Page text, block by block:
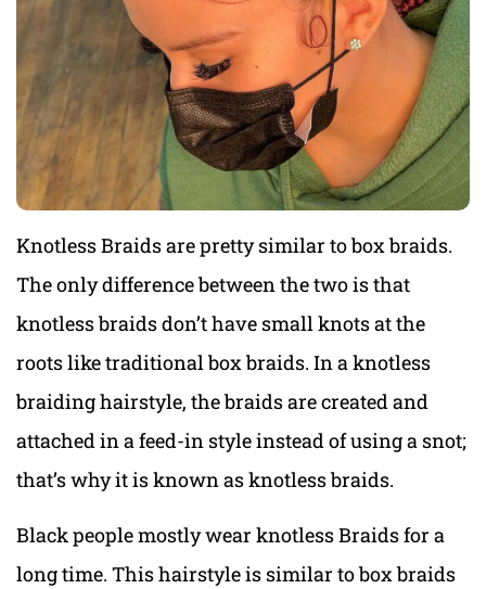
Knotless Braids are pretty similar to box braids.
The only difference between the two is that
knotless braids don’t have small knots at the
roots like traditional box braids. In a knotless
braiding hairstyle, the braids are created and
attached in a feed-in style instead of using a snot;
that’s why it is known as knotless braids.
Black people mostly wear knotless Braids for a
long time. This hairstyle is similar to box braids